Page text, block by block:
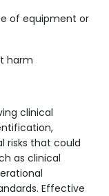
of equipment or
harm
clinical
risks that could
as clinical
Effective